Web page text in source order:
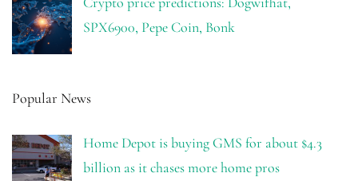
SPX6900, Pepe Coin, Bonk
Popular News
Home Depot is buying GMS for about $4.3
billion as it chases more home pros